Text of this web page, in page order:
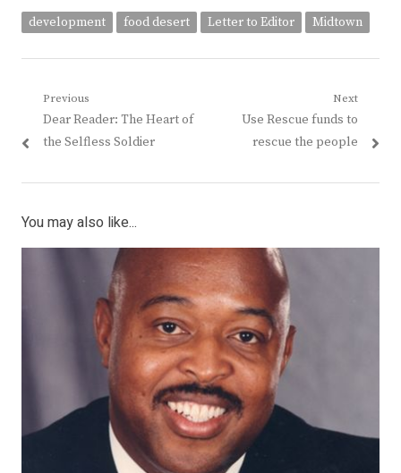
development food desert Letter to Editor Midtown
Post
navigation
Previous
Previous
post:
Dear Reader: The Heart of
the Selfless Soldier
Next
Next
post:
Use Rescue funds to
rescue the people
You may also like...